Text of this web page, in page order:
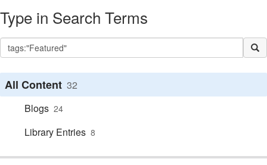
Type in Search Terms
All Content 32
Blogs 24
Library Entries 8